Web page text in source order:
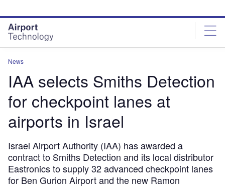
site
menu
page
content
News
IAA selects Smiths Detection
for checkpoint lanes at
airports in Israel
Israel Airport Authority (IAA) has awarded a
contract to Smiths Detection and its local distributor
Eastronics to supply 32 advanced checkpoint lanes
for Ben Gurion Airport and the new Ramon